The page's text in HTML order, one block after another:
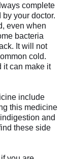
complete
your doctor.
even when
bacteria
It will not
cold.
it can make it
include
this medicine
and
these side